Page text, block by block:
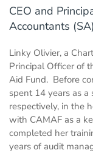
CEO and
Accountants
Linky Olivier, a
Principal Officer of
Aid Fund. Before
spent 14 years as a
respectively, in the
with CAMAF as a
completed her
years of audit